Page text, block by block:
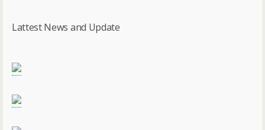
Lattest News and Update